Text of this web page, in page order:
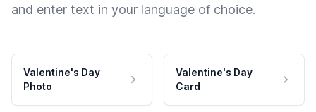
and enter text in your language of choice.
Valentine's Day
Photo
Valentine's Day
Card